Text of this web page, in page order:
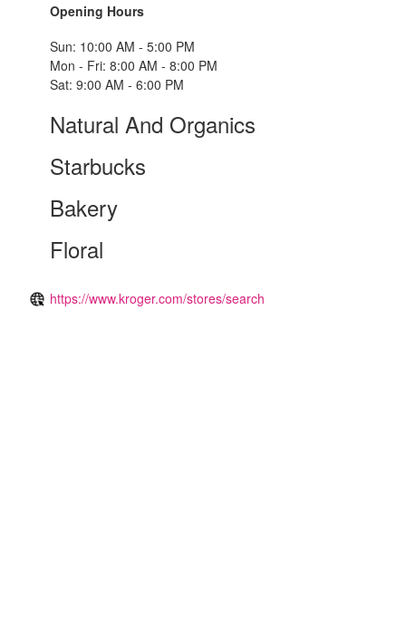
Opening Hours
Sun: 10:00 AM - 5:00 PM
Mon - Fri: 8:00 AM - 8:00 PM
Sat: 9:00 AM - 6:00 PM
Natural And Organics
Starbucks
Bakery
Floral
https://www.kroger.com/stores/search